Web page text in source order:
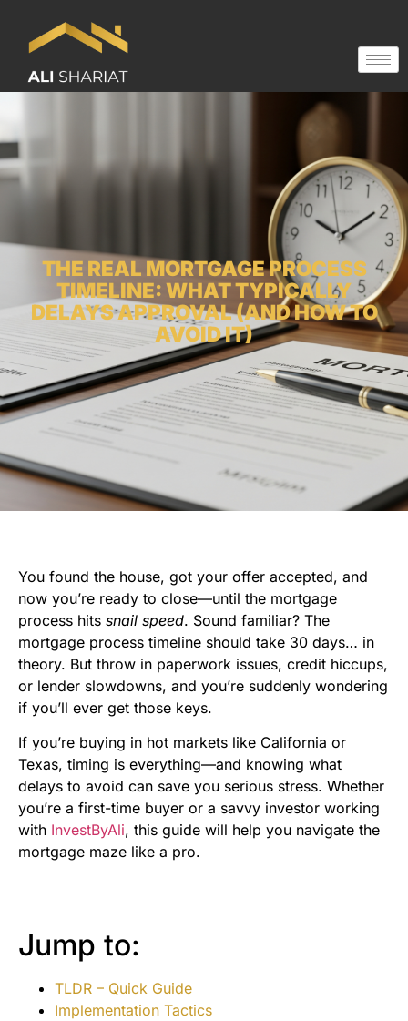
THE REAL MORTGAGE PROCESS
TIMELINE: WHAT TYPICALLY
DELAYS APPROVAL (AND HOW TO
AVOID IT)
You found the house, got your offer accepted, and
now you’re ready to close—until the mortgage
process hits snail speed. Sound familiar? The
mortgage process timeline should take 30 days… in
theory. But throw in paperwork issues, credit hiccups,
or lender slowdowns, and you’re suddenly wondering
if you’ll ever get those keys.
If you’re buying in hot markets like California or
Texas, timing is everything—and knowing what
delays to avoid can save you serious stress. Whether
you’re a first-time buyer or a savvy investor working
with InvestByAli, this guide will help you navigate the
mortgage maze like a pro.
Jump to:
TLDR – Quick Guide
Implementation Tactics